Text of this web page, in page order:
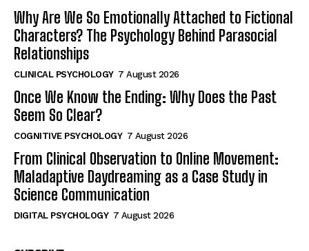
Why Are We So Emotionally Attached to Fictional
Characters? The Psychology Behind Parasocial
Relationships
CLINICAL PSYCHOLOGY 7 August 2026
Once We Know the Ending: Why Does the Past
Seem So Clear?
COGNITIVE PSYCHOLOGY 7 August 2026
From Clinical Observation to Online Movement:
Maladaptive Daydreaming as a Case Study in
Science Communication
DIGITAL PSYCHOLOGY 7 August 2026